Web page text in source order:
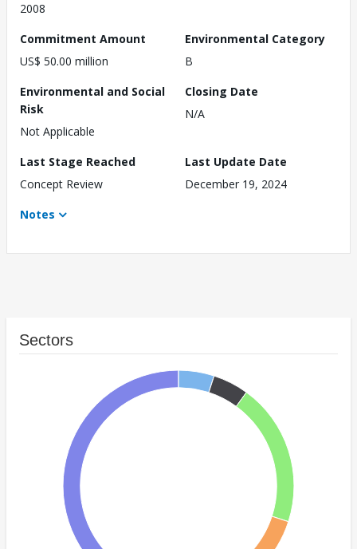
2008
Commitment Amount
US$ 50.00 million
Environmental Category
B
Environmental and Social
Risk
Not Applicable
Closing Date
N/A
Last Stage Reached
Concept Review
Last Update Date
December 19, 2024
Notes
Sectors